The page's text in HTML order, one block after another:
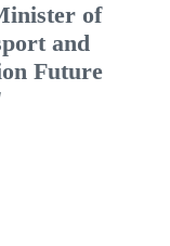
of
and
Future